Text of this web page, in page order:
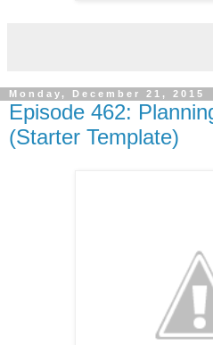
Monday, December 21, 2015
Episode 462:
(Starter Template)